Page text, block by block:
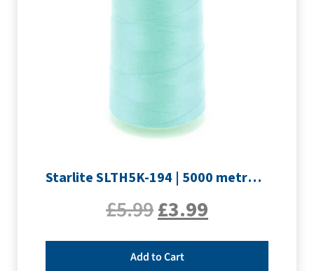
Starlite SLTH5K-194 | 5000 metre Overlocker thread | Pale Blue
£5.99£3.99
Add to Cart